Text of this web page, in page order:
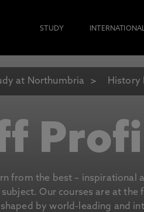
STUDY
at Northumbria History
from the best – inspirational
Our courses are at
by world-leading and